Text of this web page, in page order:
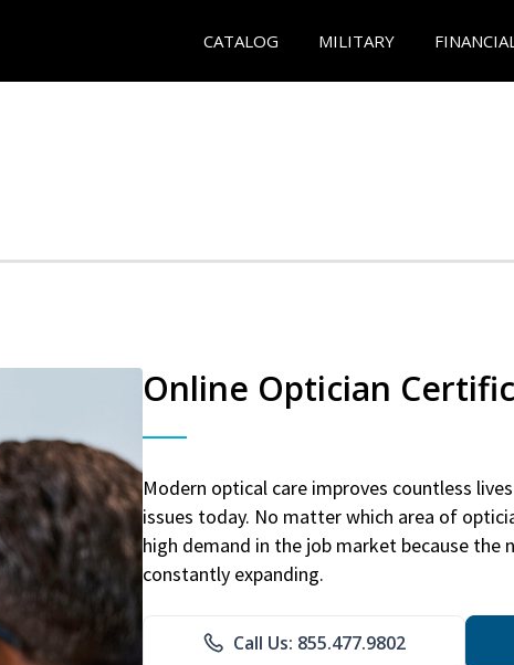
CATALOG MILITARY
Online Optician
Modern optical care improves countless
issues today. No matter which area of
high demand in the job market because the
constantly expanding.
Call Us: 855.477.9802